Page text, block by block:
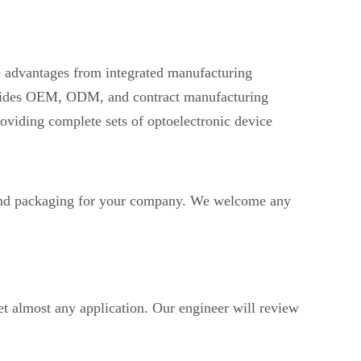
from integrated manufacturing
OEM, ODM, and contract manufacturing
complete sets of optoelectronic device
packaging for your company. We welcome any
almost any application. Our engineer will review